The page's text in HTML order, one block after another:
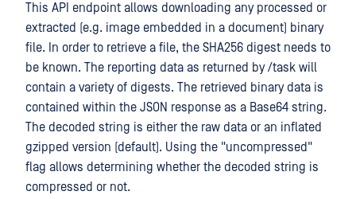
This API endpoint allows downloading any processed or
extracted (e.g. image embedded in a document) binary
file. In order to retrieve a file, the SHA256 digest needs to
be known. The reporting data as returned by /task will
contain a variety of digests. The retrieved binary data is
contained within the JSON response as a Base64 string.
The decoded string is either the raw data or an inflated
gzipped version (default). Using the "uncompressed"
flag allows determining whether the decoded string is
compressed or not.